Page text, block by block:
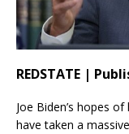
REDSTATE |
Joe Biden’s hopes
have taken a